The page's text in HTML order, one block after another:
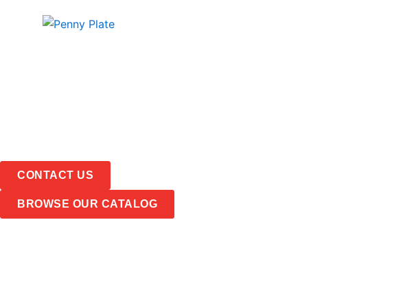
CONTACT US
BROWSE OUR CATALOG